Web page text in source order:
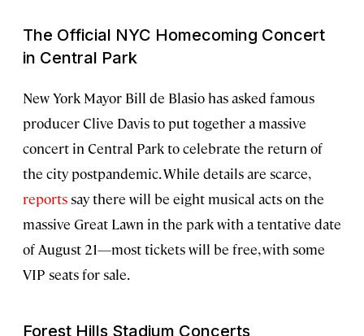
The Official NYC Homecoming Concert
in Central Park
New York Mayor Bill de Blasio has asked famous
producer Clive Davis to put together a massive
concert in Central Park to celebrate the return of
the city postpandemic. While details are scarce,
reportssay there will be eight musical acts on the
massive Great Lawn in the park with a tentative date
of August 21—most tickets will be free, with some
VIP seats for sale.
Forest Hills Stadium Concerts